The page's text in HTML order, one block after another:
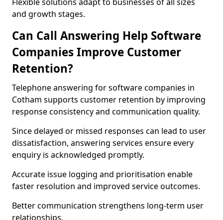
and growth stages.
Can Call Answering Help Software
Companies Improve Customer
Retention?
Telephone answering for software companies in
Cotham supports customer retention by improving
response consistency and communication quality.
Since delayed or missed responses can lead to user
dissatisfaction, answering services ensure every
enquiry is acknowledged promptly.
Accurate issue logging and prioritisation enable
faster resolution and improved service outcomes.
Better communication strengthens long-term user
relationships.